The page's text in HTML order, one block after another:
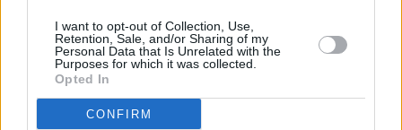
I want to opt-out of Collection, Use,
Retention, Sale, and/or Sharing of my
Personal Data that Is Unrelated with the
Purposes for which it was collected.
Opted In
CONFIRM